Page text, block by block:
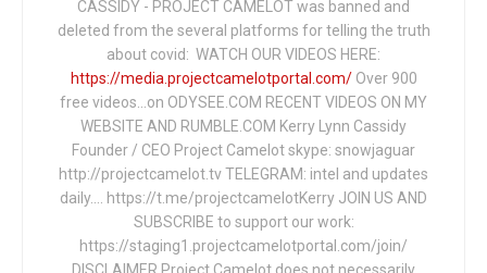
CASSIDY - PROJECT CAMELOT was banned and
deleted from the several platforms for telling the truth
about covid: WATCH OUR VIDEOS HERE:
https://media.projectcamelotportal.com/Over 900
free videos...on ODYSEE.COM RECENT VIDEOS ON MY
WEBSITE AND RUMBLE.COM Kerry Lynn Cassidy
Founder / CEO Project Camelot skype: snowjaguar
http://projectcamelot.tv TELEGRAM: intel and updates
daily…. https://t.me/projectcamelotKerry JOIN US AND
SUBSCRIBE to support our work:
https://staging1.projectcamelotportal.com/join/
DISCLAIMER Project Camelot does not necessarily